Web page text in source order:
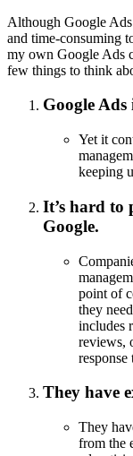
Although Google
and time-consuming
my own Google Ads
few things to think
Google Ads
Yet it
keeping
It’s hard to
Google.
point of
they
includes
reviews,
response
They have
They
from the